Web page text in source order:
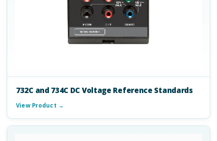
732C and 734C DC Voltage Reference Standards
View Product →